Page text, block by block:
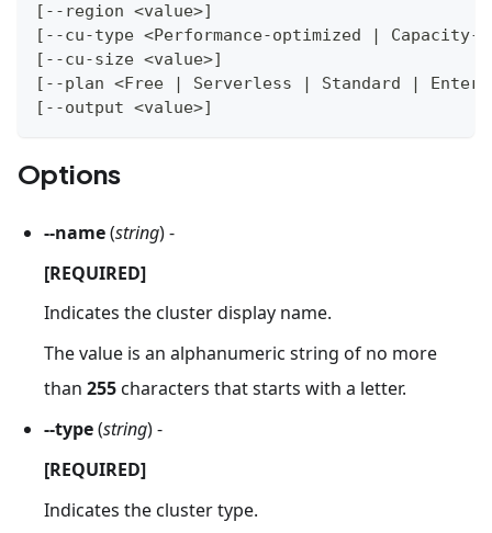
[ --region <value>]
[ --cu-type <Performance-optimized |
Capacity-
[ --cu-size <value>]
[ --plan <Free | Serverless | Standard |
[ --output <value>]
Options
--name(string) -
[REQUIRED]
Indicates the cluster display name.
The value is an alphanumeric string of no more
than 255characters that starts with a letter.
--type(string) -
[REQUIRED]
Indicates the cluster type.